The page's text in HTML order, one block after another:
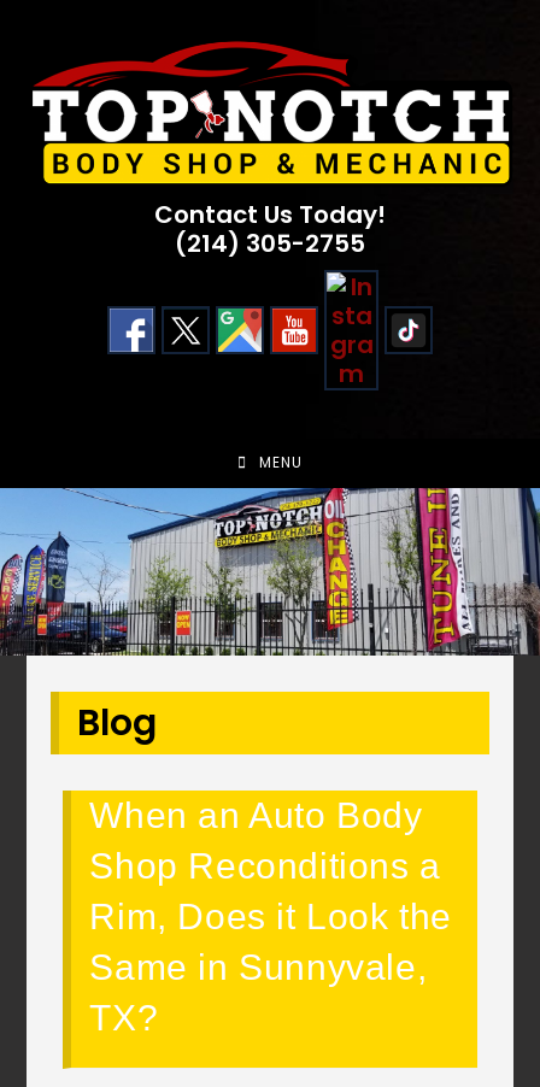
content
Contact Us Today!
(214) 305-2755
MENU
Blog
When an Auto Body
Shop Reconditions a
Rim, Does it Look the
Same in Sunnyvale,
TX?